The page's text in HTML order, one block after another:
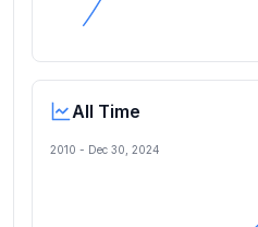
All Time
2010 - Dec 30, 2024